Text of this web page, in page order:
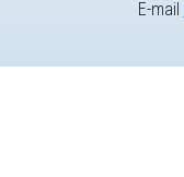
E-mail